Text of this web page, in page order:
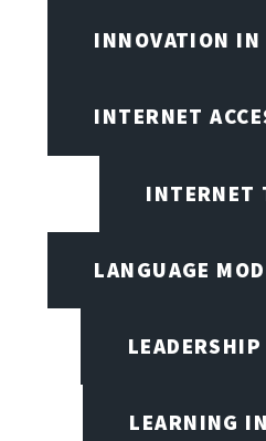
INNOVATION IN
INTERNET
INTERNET
LANGUAGE
LEARNING